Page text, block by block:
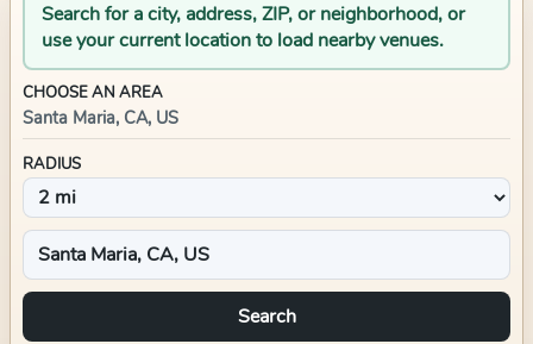
Search for a city, address, ZIP, or neighborhood, or
use your current location to load nearby venues.
CHOOSE AN AREA
Santa Maria, CA, US
RADIUS
Search